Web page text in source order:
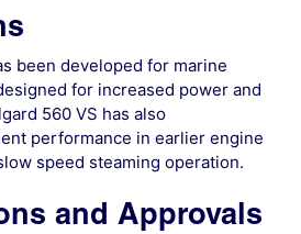
been developed for marine
for increased power and
560 VS has also
performance in earlier engine
speed steaming operation.
and Approvals